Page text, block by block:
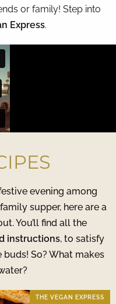
or family! Step into
Express.
evening among
supper, here are a
You’ll find all the
instructions, to satisfy
So? What makes
THE VEGAN EXPRESS